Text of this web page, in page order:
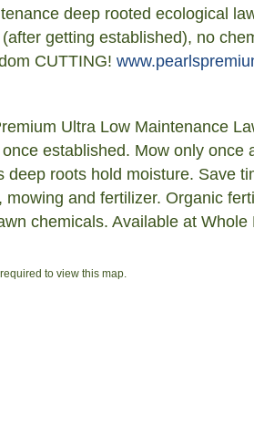
deep rooted ecological
getting established), no
CUTTING!
Ultra Low Maintenance
established. Mow only once
deep roots hold moisture. Save
mowing and fertilizer. Organic
chemicals. Available at Whole
to view this map.